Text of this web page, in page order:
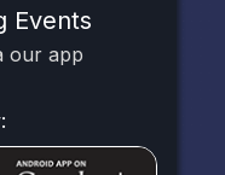
Events
our app